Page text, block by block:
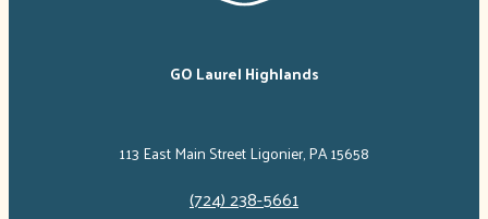
GO Laurel Highlands
113 East Main Street Ligonier, PA 15658
(724) 238-5661